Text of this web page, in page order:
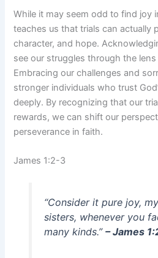
While it may seem odd to find joy
teaches us that trials can actually
character, and hope.
see our struggles through the
Embracing our challenges and
stronger individuals who trust
deeply. By recognizing that our
rewards, we can shift our
perseverance in faith.
James 1:2-3
“Consider it pure joy,
sisters, whenever you
many kinds.” – James